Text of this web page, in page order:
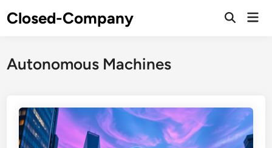
toClosed-Company
Autonomous Machines